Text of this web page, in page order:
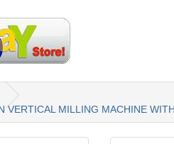
VERTICAL MILLING MACHINE